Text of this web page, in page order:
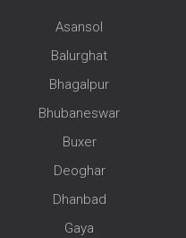
Asansol
Balurghat
Bhagalpur
Bhubaneswar
Buxer
Deoghar
Dhanbad
Gaya